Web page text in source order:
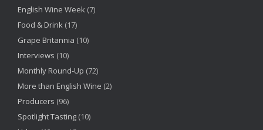
English Wine Week (7)
Food & Drink (17)
Grape Britannia (10)
Interviews (10)
Monthly Round-Up (72)
More than English Wine (2)
Producers (96)
Spotlight Tasting (10)